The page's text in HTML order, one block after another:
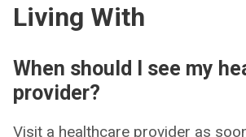
Living With
When should I see my
provider?
Visit a healthcare provider as